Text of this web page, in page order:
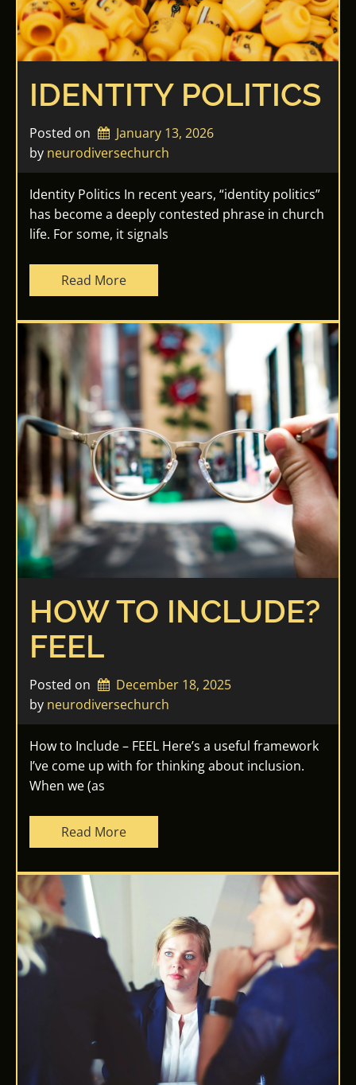
IDENTITY POLITICS
Posted on
January 13, 2026
by neurodiversechurch
Identity Politics In recent years, “identity politics”
has become a deeply contested phrase in church
life. For some, it signals
Read More
HOW TO INCLUDE?
FEEL
Posted on
December 18, 2025
by neurodiversechurch
How to Include – FEEL Here’s a useful framework
I’ve come up with for thinking about inclusion.
When we (as
Read More